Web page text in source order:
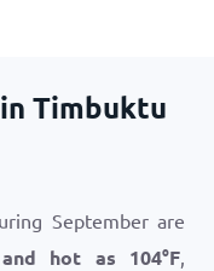
Timbuktu
September are
hot as 104°F,